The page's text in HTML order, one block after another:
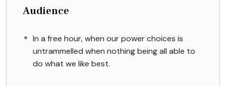
Audience
In a free hour, when our power choices is
untrammelled when nothing being all able to
do what we like best.